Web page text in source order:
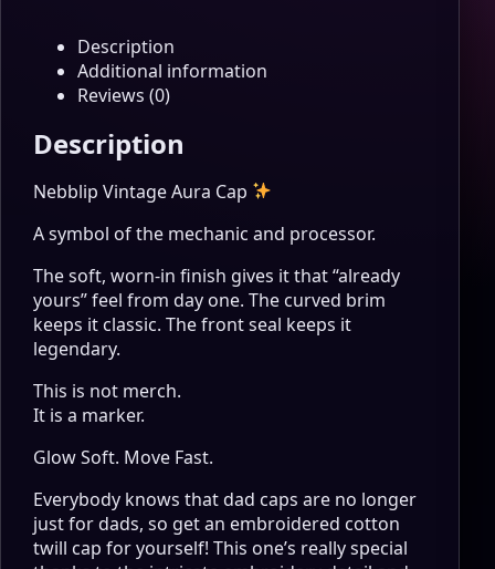
Description
Additional information
Reviews (0)
Description
Nebblip Vintage Aura Cap
A symbol of the mechanic and processor.
The soft, worn-in finish gives it that “already
yours” feel from day one. The curved brim
keeps it classic. The front seal keeps it
legendary.
This is not merch.
It is a marker.
Glow Soft. Move Fast.
Everybody knows that dad caps are no longer
just for dads, so get an embroidered cotton
twill cap for yourself! This one’s really special